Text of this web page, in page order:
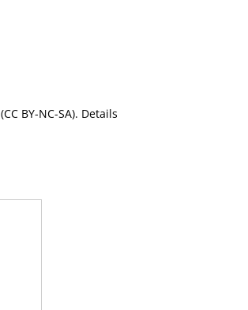
BY-NC-SA). Details